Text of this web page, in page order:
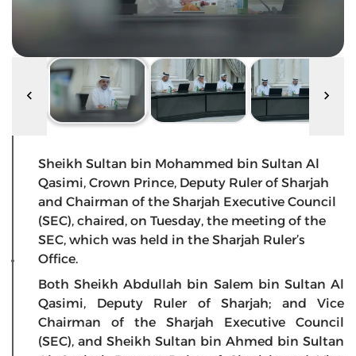
Sheikh Sultan bin Mohammed bin Sultan Al
Qasimi, Crown Prince, Deputy Ruler of Sharjah
and Chairman of the Sharjah Executive Council
(SEC), chaired, on Tuesday, the meeting of the
SEC, which was held in the Sharjah Ruler’s
Office.
Both Sheikh Abdullah bin Salem bin Sultan Al
Qasimi, Deputy Ruler of Sharjah; and Vice
Chairman of the Sharjah Executive Council
(SEC), and Sheikh Sultan bin Ahmed bin Sultan